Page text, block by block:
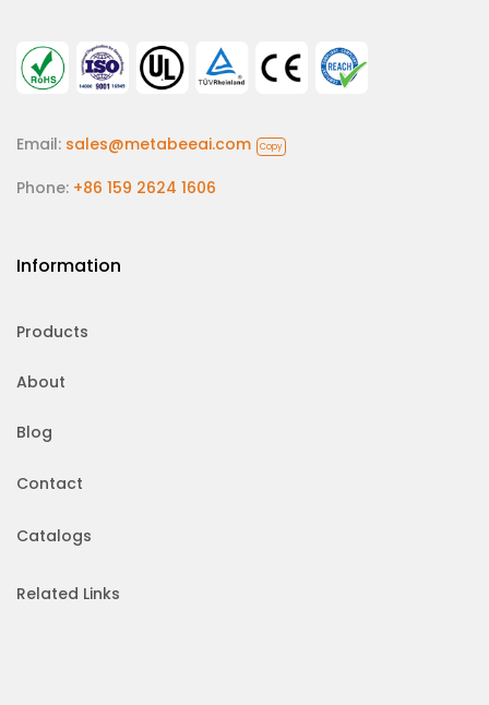
Email: sales@metabeeai.com Copy
Phone: +86 159 2624 1606
Information
Products
About
Blog
Contact
Catalogs
Related Links